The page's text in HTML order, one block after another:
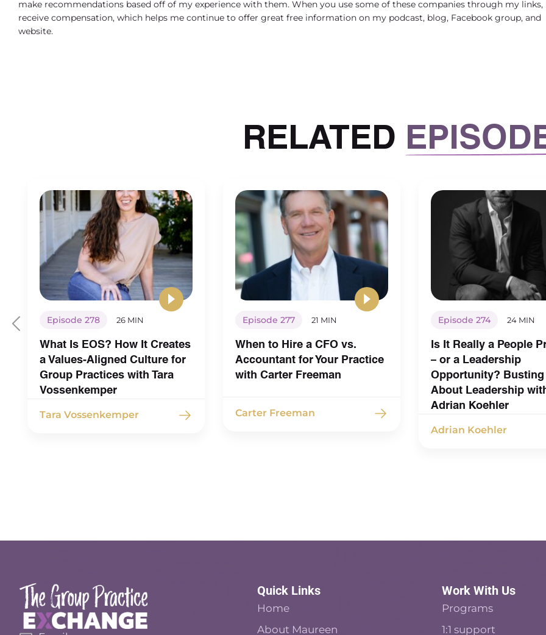
make recommendations based off of my experience with them. When you use some of these companies through my links,
receive compensation, which helps me continue to offer great free information on my podcast, blog, Facebook group, and
website.
RELATED
Episode 278 26 MIN
What Is EOS? How It Creates
a Values-Aligned Culture for
Group Practices with Tara
Vossenkemper
Tara Vossenkemper
Episode 277 21 MIN
When to Hire a CFO vs.
Accountant for Your Practice
with Carter Freeman
Carter Freeman
Episode 274 24 MIN
Is It Really a People
– or a Leadership
Opportunity?
About Leadership
Adrian Koehler
Adrian Koehler
Quick Links
Home
About Maureen
Work With Us
Programs
1:1 support